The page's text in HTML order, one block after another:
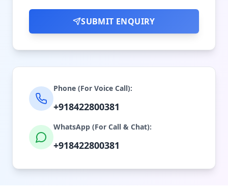
SUBMIT ENQUIRY
Phone (For Voice Call):
+918422800381
WhatsApp (For Call & Chat):
+918422800381